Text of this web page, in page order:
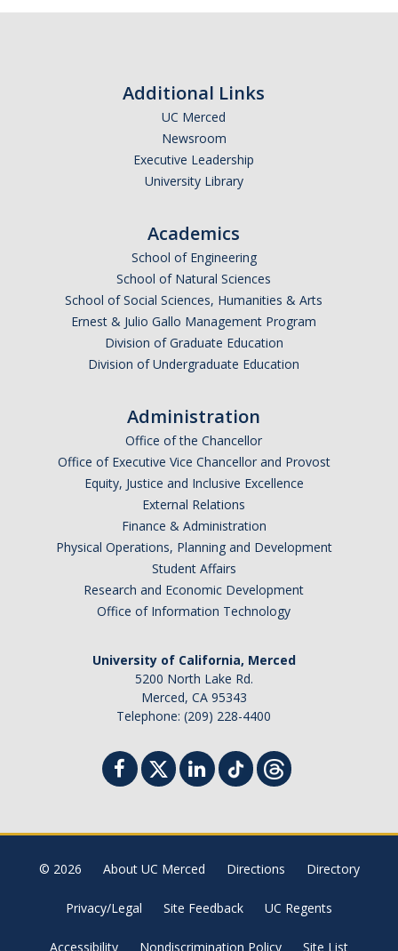
Additional Links
UC Merced
Newsroom
Executive Leadership
University Library
Academics
School of Engineering
School of Natural Sciences
School of Social Sciences, Humanities & Arts
Ernest & Julio Gallo Management Program
Division of Graduate Education
Division of Undergraduate Education
Administration
Office of the Chancellor
Office of Executive Vice Chancellor and Provost
Equity, Justice and Inclusive Excellence
External Relations
Finance & Administration
Physical Operations, Planning and Development
Student Affairs
Research and Economic Development
Office of Information Technology
University of California, Merced
5200 North Lake Rd.
Merced, CA 95343
Telephone: (209) 228-4400
© 2026 About UC Merced Directions Directory
Privacy/Legal Site Feedback UC Regents
Accessibility Nondiscrimination Policy Site List